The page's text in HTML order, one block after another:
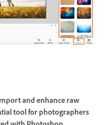
and enhance raw
tool for photographers